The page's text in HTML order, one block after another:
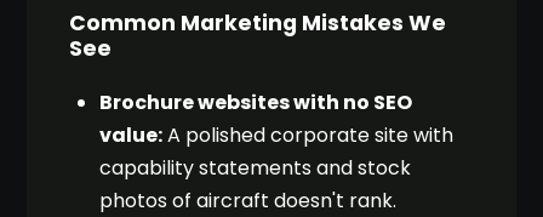
Common Marketing Mistakes We
See
Brochure websites with no SEO
value:A polished corporate site with
capability statements and stock
photos of aircraft doesn't rank.